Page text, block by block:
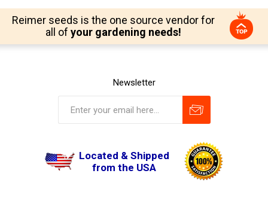
Reimer seeds is the one source vendor for
all of your gardening needs!
Newsletter
Located & Shipped
from the USA